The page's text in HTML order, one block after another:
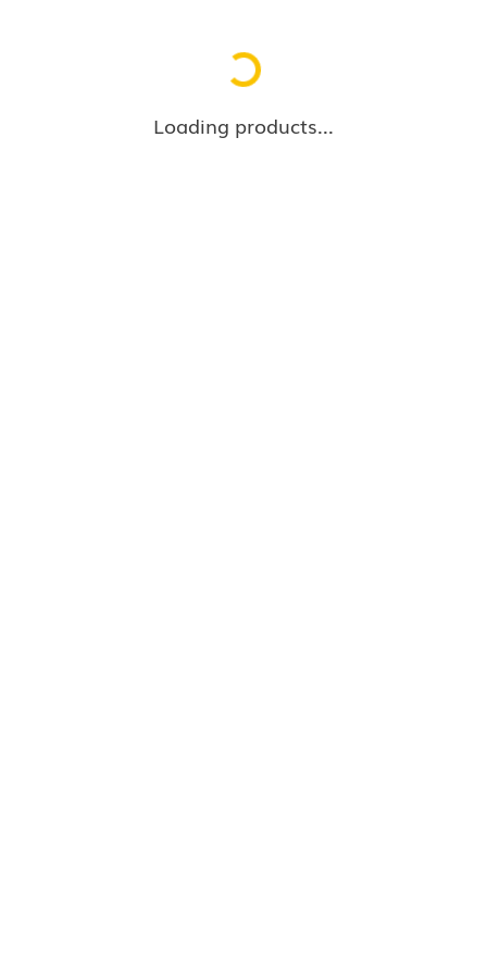
Loading...
Loading products...